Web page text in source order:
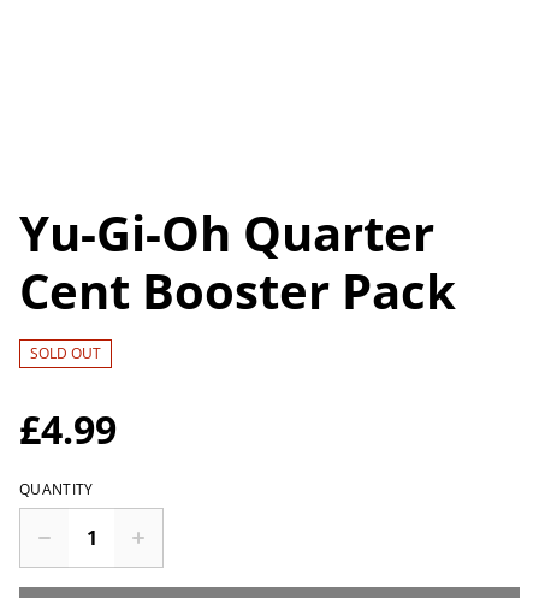
Yu-Gi-Oh Quarter
Cent Booster Pack
SOLD OUT
£4.99
QUANTITY